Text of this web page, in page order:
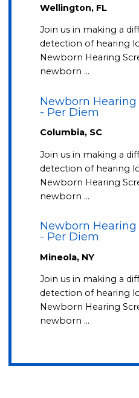
Wellington, FL
Join us in making a
detection of hearing
Newborn Hearing
newborn …
Newborn
- Per Diem
Columbia, SC
Join us in making a
detection of hearing
Newborn Hearing
newborn …
Newborn
- Per Diem
Mineola, NY
Join us in making a
detection of hearing
Newborn Hearing
newborn …